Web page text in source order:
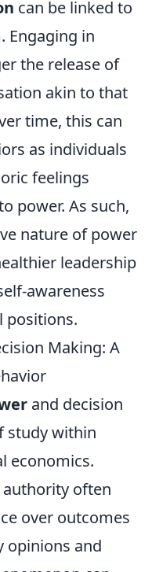
can be linked to
Engaging in
the release of
akin to that
time, this can
as individuals
feelings
power. As such,
nature of power
leadership
awareness
positions.
Making: A
and decision
study within
economics.
often
over outcomes
opinions and